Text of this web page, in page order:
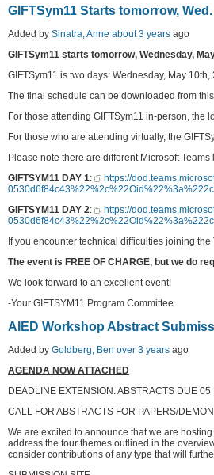
GIFTSym11 Starts tomorrow,
Added by Sinatra, Anne about 3 years ago
GIFTSym11 starts tomorrow, Wednesday,
GIFTSym11 is two days: Wednesday, May
The final schedule can be downloaded from
For those attending GIFTSym11 in-person, the
For those who are attending virtually, the
Please note there are different Microsoft
GIFTSYM11 DAY 1:
https://
GIFTSYM11 DAY 2:
https://
If you encounter technical difficulties joining
The event is FREE OF CHARGE, but we do
We look forward to an excellent event!
-Your GIFTSYM11 Program Committee
AIED Workshop Abstract
Added by Goldberg, Ben over 3 years ago
AGENDA NOW ATTACHED
DEADLINE EXTENSION: ABSTRACTS DUE 05
CALL FOR ABSTRACTS FOR PAPERS/
We are excited to announce that we are
address the four themes outlined in the
consider contributions of any type that will